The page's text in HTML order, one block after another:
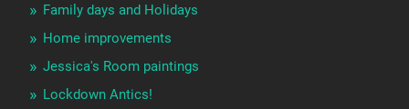
Family days and Holidays
Home improvements
Jessica's Room paintings
Lockdown Antics!